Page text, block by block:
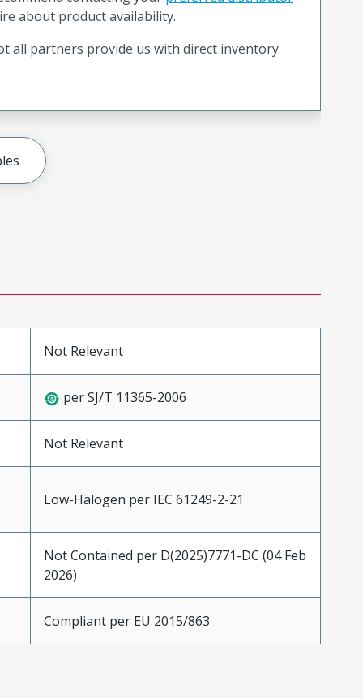
about product availability.
all partners provide us with direct inventory
Not Relevant
per SJ/T 11365-2006
Not Relevant
Low-Halogen per IEC 61249-2-21
Not Contained per D(2025)7771-DC (04 Feb
2026)
Compliant per EU 2015/863